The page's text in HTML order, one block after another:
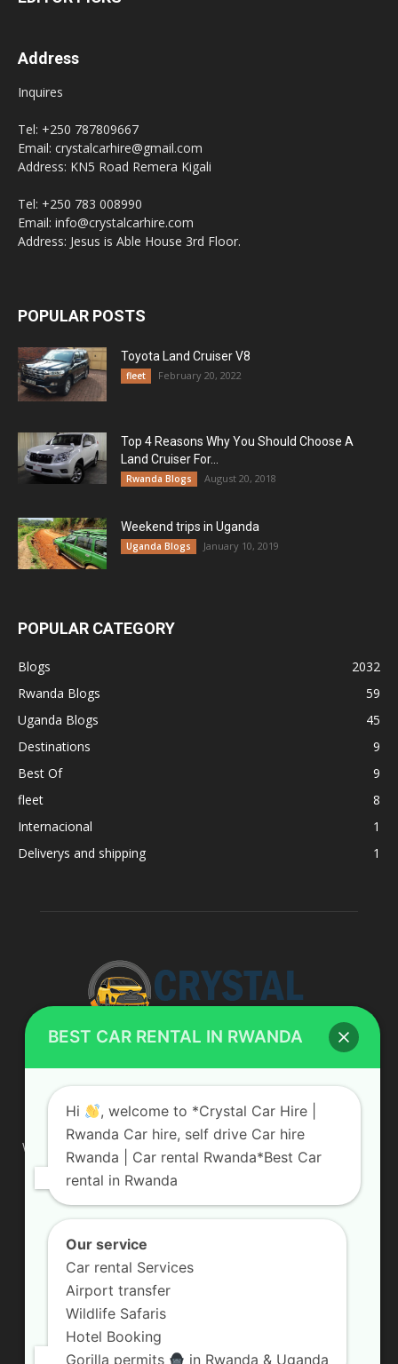
Address
Inquires
Tel: +250 787809667
Email: crystalcarhire@gmail.com
Address: KN5 Road Remera Kigali
Tel: +250 783 008990
Email: info@crystalcarhire.com
Address: Jesus is Able House 3rd Floor.
POPULAR POSTS
Toyota Land Cruiser V8
fleet February 20, 2022
Top 4 Reasons Why You Should Choose A
Land Cruiser For...
Rwanda Blogs August 20, 2018
Weekend trips in Uganda
Uganda Blogs January 10, 2019
POPULAR CATEGORY
Blogs
2032
Rwanda Blogs
59
Uganda Blogs
45
Destinations
9
Best Of
9
fleet
8
Internacional
1
Deliverys and shipping
1
ABOUT US
We are your professional dedicated team, providing the most
affordable rates for car hire services in Uganda. If you are
looking for a chauffeur-driven rental or self-drive car hire, we
are definitely the best local car rental agency. We are locally
owned and are committed to offering the best quality 4×4
Contact us:info@crystalcarhire.com / +250 787 809 667
FOLLOW US
BEST CAR RENTAL IN RWANDA
Hi
, welcome to *Crystal Car Hire |
Rwanda Car hire, self drive Car hire
Rwanda | Car rental Rwanda*Best Car
rental in Rwanda
Our service
Car rental Services
Airport transfer
Wildlife Safaris
Hotel Booking
Gorilla permits
in Rwanda & Uganda